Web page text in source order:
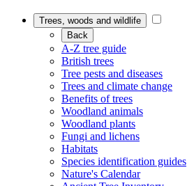
Trees, woods and wildlife
Back
A-Z tree guide
British trees
Tree pests and diseases
Trees and climate change
Benefits of trees
Woodland animals
Woodland plants
Fungi and lichens
Habitats
Species identification guides
Nature's Calendar